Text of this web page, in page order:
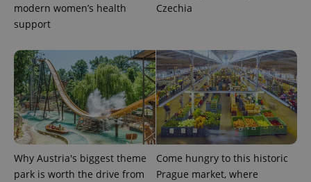
modern women’s health
support
Czechia
Why Austria's biggest theme
park is worth the drive from
Come hungry to this historic
Prague market, where
exprt .expats.cz 6